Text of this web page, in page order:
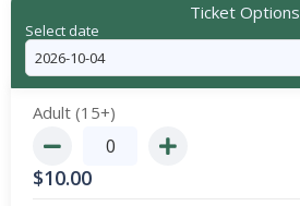
Ticket Options
Select date
Adult (15+)
$10.00